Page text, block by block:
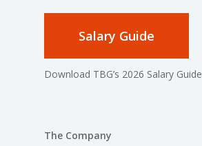
Salary Guide
Download TBG’s 2026 Salary Guide
The Company